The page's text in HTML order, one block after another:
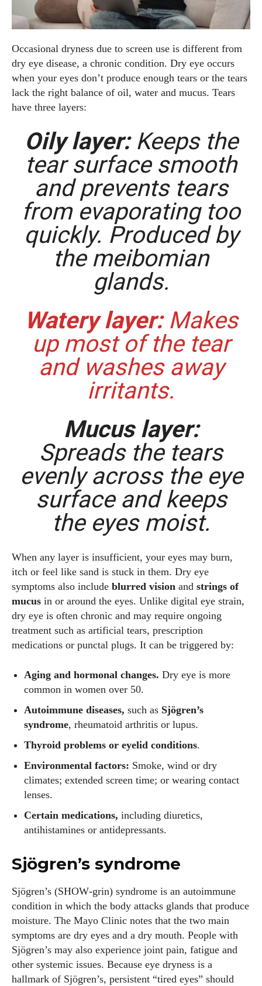
Occasional dryness due to screen use is different from
dry eye disease, a chronic condition. Dry eye occurs
when your eyes don’t produce enough tears or the tears
lack the right balance of oil, water and mucus. Tears
have three layers:
Oily layer:Keeps the
tear surface smooth
and prevents tears
from evaporating too
quickly. Produced by
the meibomian
glands.
Watery layer:Makes
up most of the tear
and washes away
irritants.
Mucus layer:
Spreads the tears
evenly across the eye
surface and keeps
the eyes moist.
When any layer is insufficient, your eyes may burn,
itch or feel like sand is stuck in them. Dry eye
symptoms also include blurred vision and strings of
mucus in or around the eyes. Unlike digital eye strain,
dry eye is often chronic and may require ongoing
treatment such as artificial tears, prescription
medications or punctal plugs. It can be triggered by:
Aging and hormonal changes. Dry eye is more
common in women over 50.
Autoimmune diseases, such as Sjögren’s
syndrome, rheumatoid arthritis or lupus.
Thyroid problems or eyelid conditions.
Environmental factors: Smoke, wind or dry
climates; extended screen time; or wearing contact
lenses.
Certain medications, including diuretics,
antihistamines or antidepressants.
Sjögren’s syndrome
Sjögren’s (SHOW‑grin) syndrome is an autoimmune
condition in which the body attacks glands that produce
moisture. The Mayo Clinic notes that the two main
symptoms are dry eyes and a dry mouth. People with
Sjögren’s may also experience joint pain, fatigue and
other systemic issues. Because eye dryness is a
hallmark of Sjögren’s, persistent “tired eyes” should